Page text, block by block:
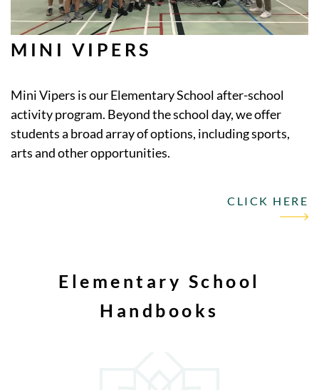
MINI VIPERS
Mini Vipers is our Elementary School after-school
activity program. Beyond the school day, we offer
students a broad array of options, including sports,
arts and other opportunities.
CLICK HERE
Elementary School
Handbooks